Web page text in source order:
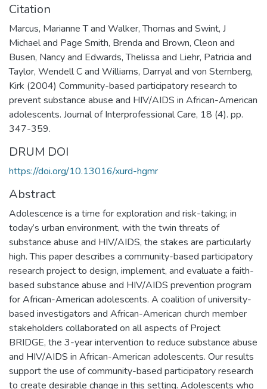
Citation
Marcus, Marianne T and Walker, Thomas and Swint, J
Michael and Page Smith, Brenda and Brown, Cleon and
Busen, Nancy and Edwards, Thelissa and Liehr, Patricia and
Taylor, Wendell C and Williams, Darryal and von Sternberg,
Kirk (2004) Community-based participatory research to
prevent substance abuse and HIV/AIDS in African-American
adolescents. Journal of Interprofessional Care, 18 (4). pp.
347-359.
DRUM DOI
https://doi.org/10.13016/xurd-hgmr
Abstract
Adolescence is a time for exploration and risk-taking; in
today’s urban environment, with the twin threats of
substance abuse and HIV/AIDS, the stakes are particularly
high. This paper describes a community-based participatory
research project to design, implement, and evaluate a faith-
based substance abuse and HIV/AIDS prevention program
for African-American adolescents. A coalition of university-
based investigators and African-American church member
stakeholders collaborated on all aspects of Project
BRIDGE, the 3-year intervention to reduce substance abuse
and HIV/AIDS in African-American adolescents. Our results
support the use of community-based participatory research
to create desirable change in this setting. Adolescents who